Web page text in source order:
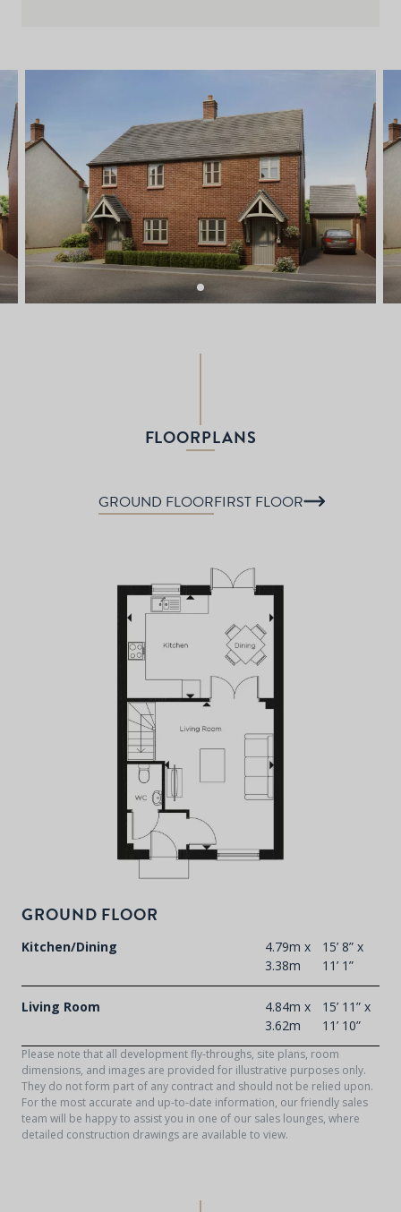
FLOORPLANS
GROUND FLOORFIRST FLOOR
GROUND FLOOR
Kitchen/Dining
4.79m x
3.38m
15’ 8” x
11’ 1”
Living Room
4.84m x
3.62m
15’ 11” x
11’ 10”
Please note that all development fly-throughs, site plans, room
dimensions, and images are provided for illustrative purposes only.
They do not form part of any contract and should not be relied upon.
For the most accurate and up-to-date information, our friendly sales
team will be happy to assist you in one of our sales lounges, where
detailed construction drawings are available to view.